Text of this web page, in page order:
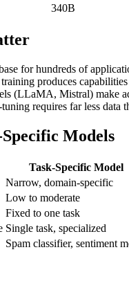
340B
for hundreds of
produces
(LLaMA, Mistral) make
requires far less data
Models
Task-Specific Model
Narrow, domain-specific
Low to moderate
Fixed to one task
Single task, specialized
Spam classifier, sentiment